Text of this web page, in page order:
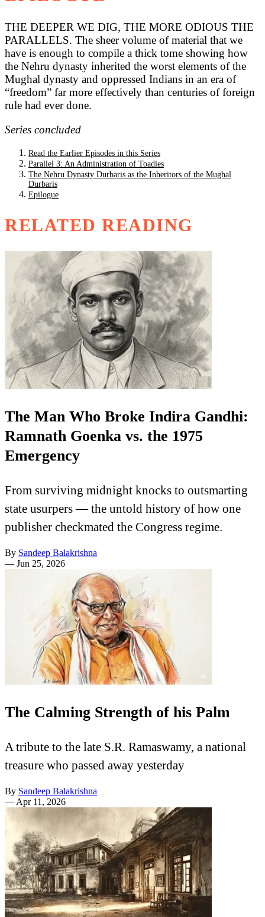
THE DEEPER WE DIG, THE MORE ODIOUS THE
PARALLELS. The sheer volume of material that we
have is enough to compile a thick tome showing how
the Nehru dynasty inherited the worst elements of the
Mughal dynasty and oppressed Indians in an era of
“freedom” far more effectively than centuries of foreign
rule had ever done.
Series concluded
Read the Earlier Episodes in this Series
Parallel 3: An Administration of Toadies
The Nehru Dynasty Durbaris as the Inheritors of the Mughal
Durbaris
Epilogue
RELATED READING
The Man Who Broke Indira Gandhi:
Ramnath Goenka vs. the 1975
Emergency
From surviving midnight knocks to outsmarting
state usurpers — the untold history of how one
publisher checkmated the Congress regime.
By Sandeep Balakrishna
— Jun 25, 2026
The Calming Strength of his Palm
A tribute to the late S.R. Ramaswamy, a national
treasure who passed away yesterday
By Sandeep Balakrishna
—Apr 11, 2026